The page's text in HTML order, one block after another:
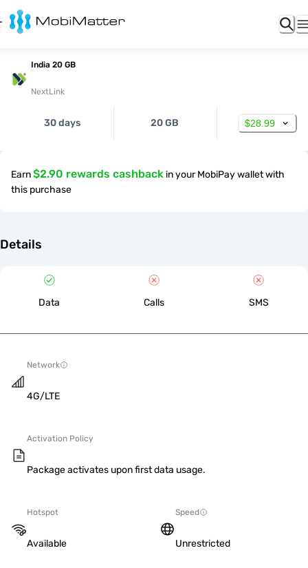
India 20 GB
NextLink
30 days 20 GB $28.99
Earn$2.90 rewards cashback in your MobiPay wallet with
this purchase
Details
Data Calls SMS
Network
4G/LTE
Activation Policy
Package activates upon first data usage.
Hotspot
Available
Speed
Unrestricted